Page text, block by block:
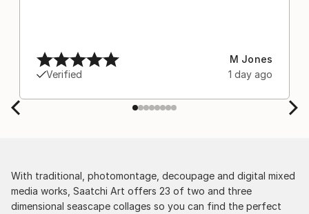
Verified
M Jones
1 day ago
With traditional, photomontage, decoupage and digital mixed
media works, Saatchi Art offers 23 of two and three
dimensional seascape collages so you can find the perfect